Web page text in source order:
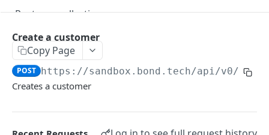
Postman collection
Status codes and errors
Error types
Error codes
Sandbox vs. Production
CUSTOMER
Customers
Create a customer
Copy Page
POST https://sandbox.bond.tech/api/v0/
Creates a customer